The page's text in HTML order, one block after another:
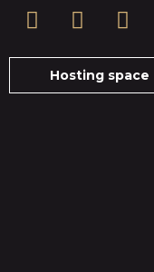
Hosting space